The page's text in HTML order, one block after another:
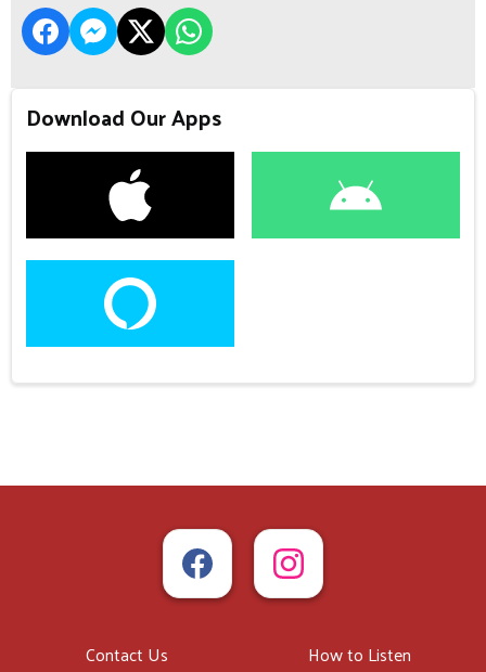
Download Our Apps
Contact Us
How to Listen